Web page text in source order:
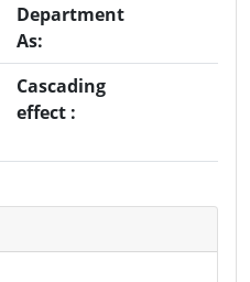
Department
As:
Cascading
effect :